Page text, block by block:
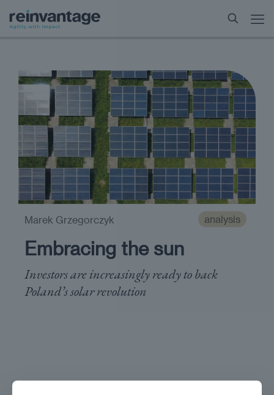
analysis
Embracing the sun
Investors are increasingly ready to back
Poland’s solar revolution
Marek Grzegorczyk